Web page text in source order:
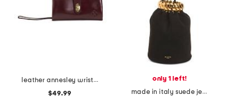
leather annesley wristlet continental wallet
$49.99
only 1 left!
made in italy suede jeweled bracelet bag with jewelry clasp